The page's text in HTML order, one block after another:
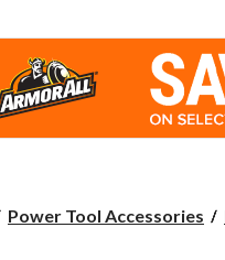
Power Tool Accessories